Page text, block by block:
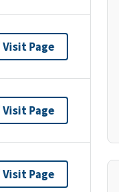
Visit Page
Visit Page
Visit Page